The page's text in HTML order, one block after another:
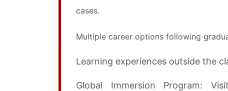
cases.
Multiple career options following
Learning experiences outside the
Global Immersion Program: